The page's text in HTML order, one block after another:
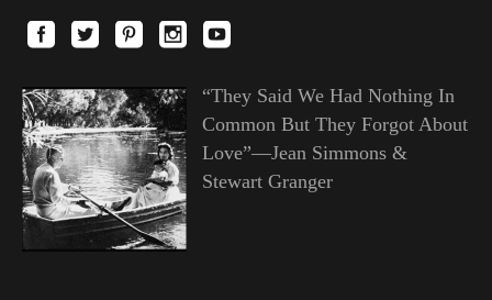
“They Said We Had Nothing In
Common But They Forgot About
Love”—Jean Simmons &
Stewart Granger